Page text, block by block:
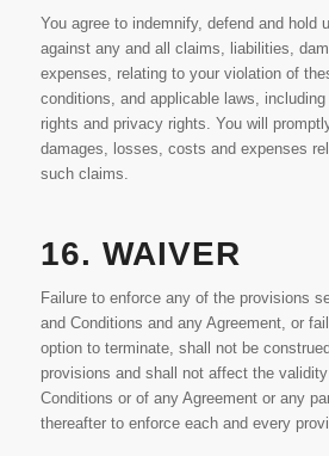
You agree to indemnify, defend and hold
against any and all claims, liabilities,
expenses, relating to your violation of
conditions, and applicable laws,
rights and privacy rights. You will
damages, losses, costs and expenses
such claims.
16. WAIVER
Failure to enforce any of the provisions
and Conditions and any Agreement, or
option to terminate, shall not be
provisions and shall not affect the
Conditions or of any Agreement or any
thereafter to enforce each and every